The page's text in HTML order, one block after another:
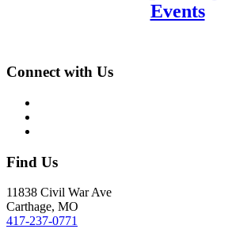
Events
Connect with Us
Find Us
11838 Civil War Ave
Carthage, MO
417-237-0771